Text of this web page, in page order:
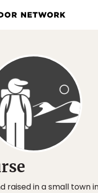
raised in a small town